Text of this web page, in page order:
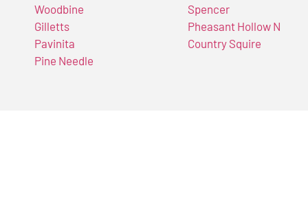
Woodbine
Gilletts
Pavinita
Pine Needle
Spencer
Pheasant Hollow N
Country Squire